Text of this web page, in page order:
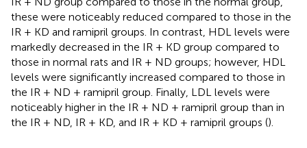
these were noticeably reduced compared to those in the
IR + KD and ramipril groups. In contrast, HDL levels were
markedly decreased in the IR + KD group compared to
those in normal rats and IR + ND groups; however, HDL
levels were significantly increased compared to those in
the IR + ND + ramipril group. Finally, LDL levels were
noticeably higher in the IR + ND + ramipril group than in
the IR + ND, IR + KD, and IR + KD + ramipril groups ().